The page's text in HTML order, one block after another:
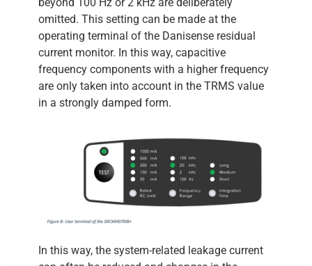
omitted. This setting can be made at the
operating terminal of the Danisense residual
current monitor. In this way, capacitive
frequency components with a higher frequency
are only taken into account in the TRMS value
in a strongly damped form.
In this way, the system-related leakage current